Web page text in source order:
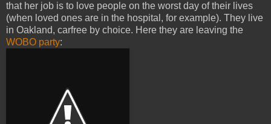
that her job is to love people on the worst day of their lives
(when loved ones are in the hospital, for example). They live
in Oakland, carfree by choice. Here they are leaving the
WOBO party: